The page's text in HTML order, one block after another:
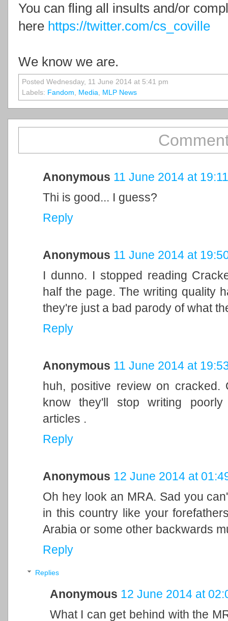
You can fling all insults and/or
here https://twitter.com/cs_coville
We know we are.
Posted Wednesday, 11 June 2014 at 5:41 pm
Labels: Fandom, Media, MLP News
Anonymous 11 June 2014 at 19:11
Thi is good... I guess?
Reply
Anonymous 11 June 2014 at
I dunno. I stopped reading
half the page. The writing quality
they're just a bad parody of what
Reply
Anonymous 11 June 2014 at
huh, positive review on
know they'll stop writing poorly
articles .
Reply
Anonymous 12 June 2014 at
Oh hey look an MRA. Sad you
in this country like your
Arabia or some other backwards
Reply
Replies
Anonymous 12 June 2014 at
What I can get behind with the